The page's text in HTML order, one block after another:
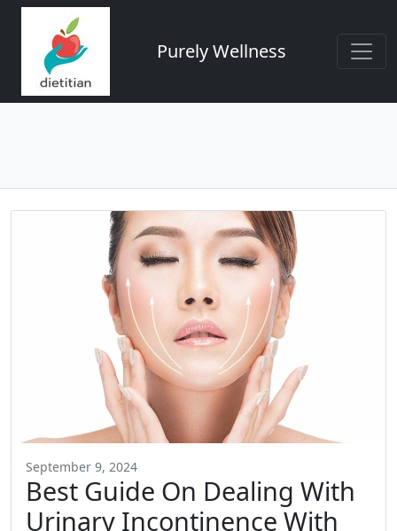
Purely Wellness
September 9, 2024
Best Guide On Dealing With
Urinary Incontinence With